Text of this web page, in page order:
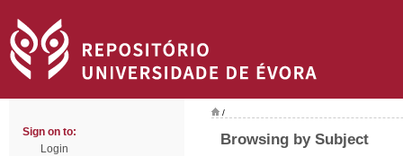
Sign on to:
Login
/
Browsing by Subject